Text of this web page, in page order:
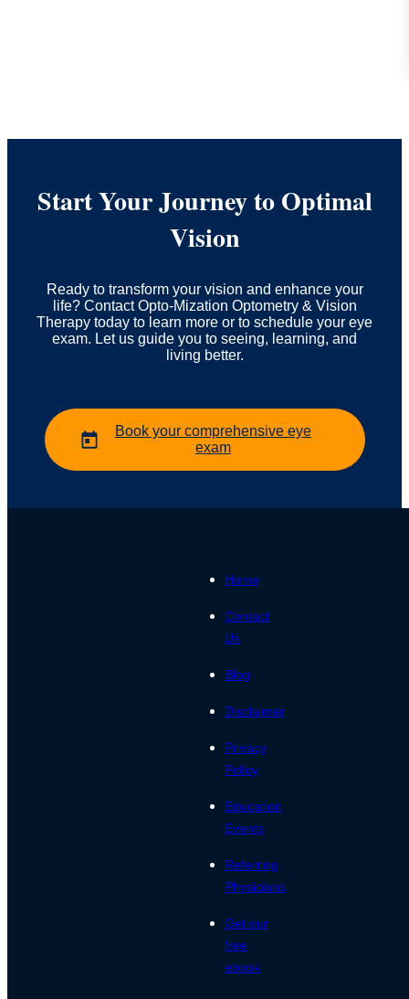
Start Your Journey to Optimal
Vision
Ready to transform your vision and enhance your
life? Contact Opto-Mization Optometry & Vision
Therapy today to learn more or to schedule your eye
exam. Let us guide you to seeing, learning, and
living better.
Book your comprehensive eye
exam
Home
Contact
Us
Blog
Disclaimer
Privacy
Policy
Education
Events
Referring
Physicians
Get our
free
ebook